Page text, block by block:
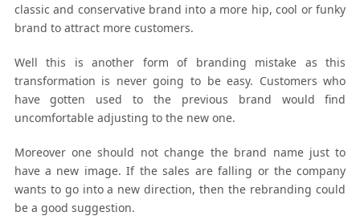
classic and conservative brand into a more hip, cool or funky
brand to attract more customers.
Well this is another form of branding mistake as this
transformation is never going to be easy. Customers who
have gotten used to the previous brand would find
uncomfortable adjusting to the new one.
Moreover one should not change the brand name just to
have a new image. If the sales are falling or the company
wants to go into a new direction, then the rebranding could
be a good suggestion.